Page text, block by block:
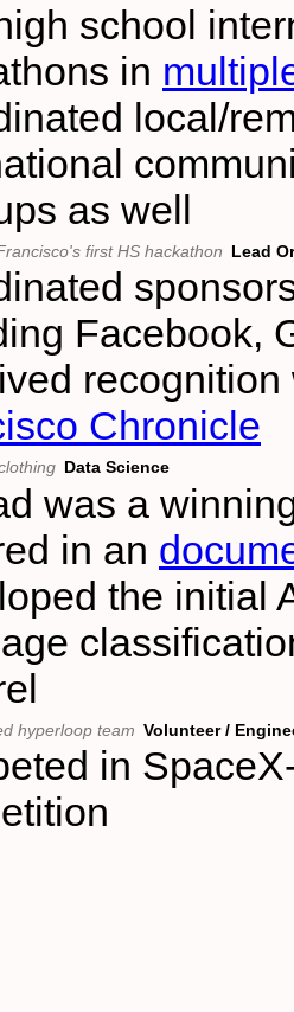
school
in
local/
as well
first HS hackathon Lead
Facebook,
Chronicle
Data Science
was a
in an
the initial
hyperloop team Volunteer /
in